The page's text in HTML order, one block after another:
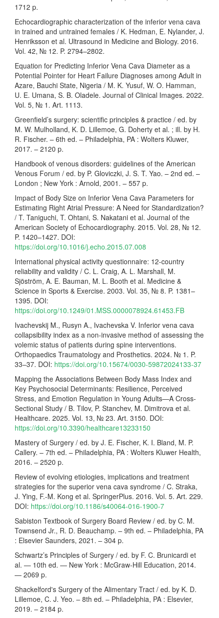
1712 p.
Echocardiographic characterization of the inferior vena cava
in trained and untrained females / K. Hedman, E. Nylander, J.
Henriksson et al. Ultrasound in Medicine and Biology. 2016.
Vol. 42, № 12. P. 2794–2802.
Equation for Predicting Inferior Vena Cava Diameter as a
Potential Pointer for Heart Failure Diagnoses among Adult in
Azare, Bauchi State, Nigeria / M. K. Yusuf, W. O. Hamman,
U. E. Umana, S. B. Oladele. Journal of Clinical Images. 2022.
Vol. 5, № 1. Art. 1113.
Greenfield’s surgery: scientific principles & practice / ed. by
M. W. Mulholland, K. D. Lillemoe, G. Doherty et al. ; ill. by H.
R. Fischer. – 6th ed. – Philadelphia, PA : Wolters Kluwer,
2017. – 2120 p.
Handbook of venous disorders: guidelines of the American
Venous Forum / ed. by P. Gloviczki, J. S. T. Yao. – 2nd ed. –
London ; New York : Arnold, 2001. – 557 p.
Impact of Body Size on Inferior Vena Cava Parameters for
Estimating Right Atrial Pressure: A Need for Standardization?
/ T. Taniguchi, T. Ohtani, S. Nakatani et al. Journal of the
American Society of Echocardiography. 2015. Vol. 28, № 12.
P. 1420–1427. DOI:
https://doi.org/10.1016/j.echo.2015.07.008
International physical activity questionnaire: 12-country
reliability and validity / C. L. Craig, A. L. Marshall, M.
Sjöström, A. E. Bauman, M. L. Booth et al. Medicine &
Science in Sports & Exercise. 2003. Vol. 35, № 8. P. 1381–
1395. DOI:
https://doi.org/10.1249/01.MSS.0000078924.61453.FB
Ivachevskij M., Rusyn A., Ivachevska V. Inferior vena cava
collapsibility index as a non-invasive method of assessing the
volemic status of patients during spine interventions.
Orthopaedics Traumatology and Prosthetics. 2024. № 1. P.
33–37. DOI: https://doi.org/10.15674/0030-59872024133-37
Mapping the Associations Between Body Mass Index and
Key Psychosocial Determinants: Resilience, Perceived
Stress, and Emotion Regulation in Young Adults—A Cross-
Sectional Study / B. Tilov, P. Stanchev, M. Dimitrova et al.
Healthcare. 2025. Vol. 13, № 23. Art. 3150. DOI:
https://doi.org/10.3390/healthcare13233150
Mastery of Surgery / ed. by J. E. Fischer, K. I. Bland, M. P.
Callery. – 7th ed. – Philadelphia, PA : Wolters Kluwer Health,
2016. – 2520 p.
Review of evolving etiologies, implications and treatment
strategies for the superior vena cava syndrome / C. Straka,
J. Ying, F.-M. Kong et al. SpringerPlus. 2016. Vol. 5. Art. 229.
DOI: https://doi.org/10.1186/s40064-016-1900-7
Sabiston Textbook of Surgery Board Review / ed. by C. M.
Townsend Jr., R. D. Beauchamp. – 9th ed. – Philadelphia, PA
: Elsevier Saunders, 2021. – 304 p.
Schwartz’s Principles of Surgery / ed. by F. C. Brunicardi et
al. — 10th ed. — New York : McGraw-Hill Education, 2014.
— 2069 p.
Shackelford's Surgery of the Alimentary Tract / ed. by K. D.
Lillemoe, C. J. Yeo. – 8th ed. – Philadelphia, PA : Elsevier,
2019. – 2184 p.